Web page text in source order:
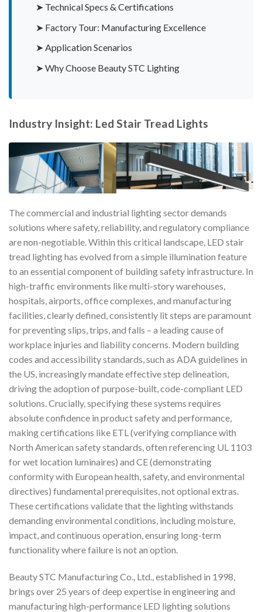
➤ Technical Specs & Certifications
➤ Factory Tour: Manufacturing Excellence
➤ Application Scenarios
➤ Why Choose Beauty STC Lighting
Industry Insight: Led Stair Tread Lights
The commercial and industrial lighting sector demands
solutions where safety, reliability, and regulatory compliance
are non-negotiable. Within this critical landscape, LED stair
tread lighting has evolved from a simple illumination feature
to an essential component of building safety infrastructure. In
high-traffic environments like multi-story warehouses,
hospitals, airports, office complexes, and manufacturing
facilities, clearly defined, consistently lit steps are paramount
for preventing slips, trips, and falls – a leading cause of
workplace injuries and liability concerns. Modern building
codes and accessibility standards, such as ADA guidelines in
the US, increasingly mandate effective step delineation,
driving the adoption of purpose-built, code-compliant LED
solutions. Crucially, specifying these systems requires
absolute confidence in product safety and performance,
making certifications like ETL (verifying compliance with
North American safety standards, often referencing UL 1103
for wet location luminaires) and CE (demonstrating
conformity with European health, safety, and environmental
directives) fundamental prerequisites, not optional extras.
These certifications validate that the lighting withstands
demanding environmental conditions, including moisture,
impact, and continuous operation, ensuring long-term
functionality where failure is not an option.
Beauty STC Manufacturing Co., Ltd., established in 1998,
brings over 25 years of deep expertise in engineering and
manufacturing high-performance LED lighting solutions